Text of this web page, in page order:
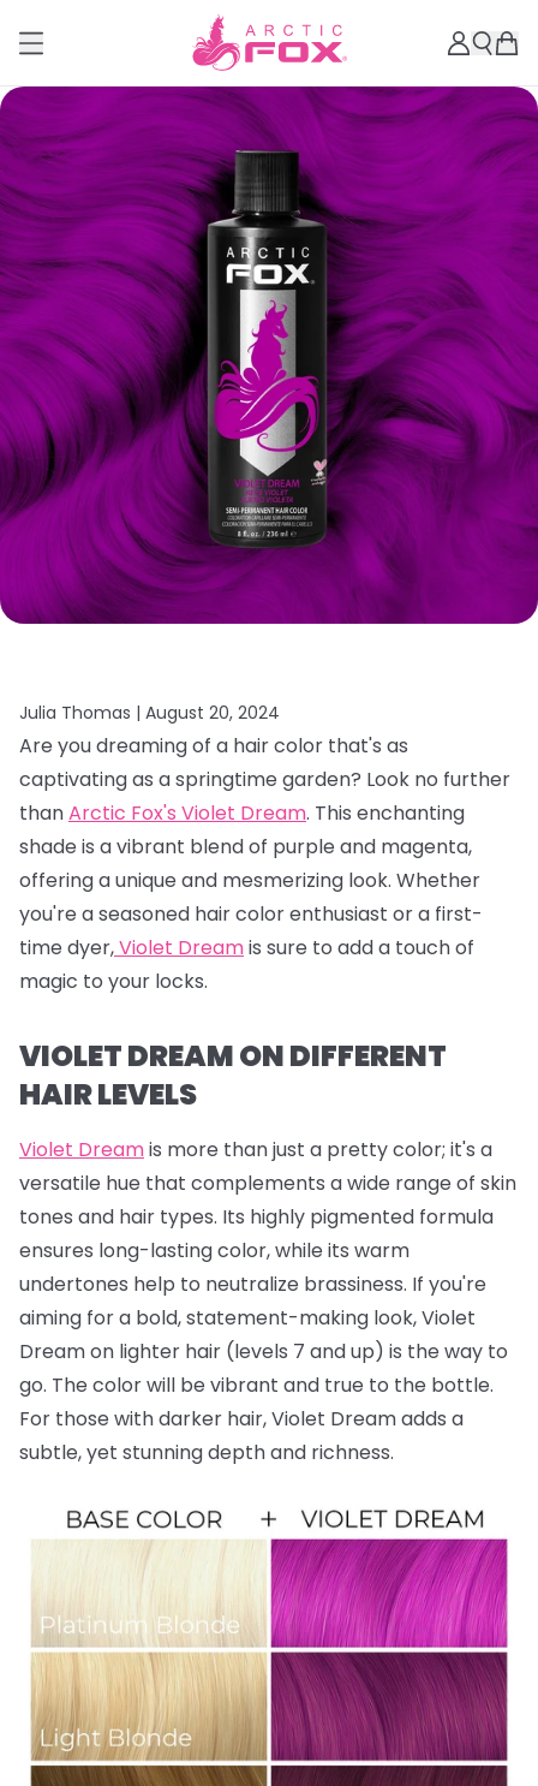
Julia Thomas | August 20, 2024
Are you dreaming of a hair color that's as
captivating as a springtime garden? Look no further
thanArctic Fox's Violet Dream. This enchanting
shade is a vibrant blend of purple and magenta,
offering a unique and mesmerizing look. Whether
you're a seasoned hair color enthusiast or a first-
time dyer,Violet Dreamis sure to add a touch of
magic to your locks.
VIOLET DREAM ON DIFFERENT
HAIR LEVELS
Violet Dreamis more than just a pretty color; it's a
versatile hue that complements a wide range of skin
tones and hair types. Its highly pigmented formula
ensures long-lasting color, while its warm
undertones help to neutralize brassiness. If you're
aiming for a bold, statement-making look, Violet
Dream on lighter hair (levels 7 and up) is the way to
go. The color will be vibrant and true to the bottle.
For those with darker hair, Violet Dream adds a
subtle, yet stunning depth and richness.